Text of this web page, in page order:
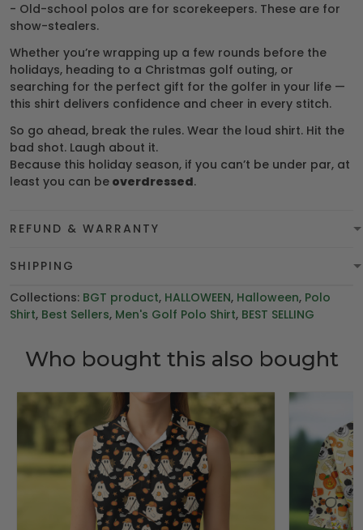
- Old-school polos are for scorekeepers. These are for
show-stealers.
Whether you’re wrapping up a few rounds before the
holidays, heading to a Christmas golf outing, or
searching for the perfect gift for the golfer in your life —
this shirt delivers confidence and cheer in every stitch.
So go ahead, break the rules. Wear the loud shirt. Hit the
bad shot. Laugh about it.
Because this holiday season, if you can’t be under par, at
least you can be overdressed.
REFUND & WARRANTY
SHIPPING
Collections: BGT product, HALLOWEEN, Halloween, Polo
Shirt, Best Sellers, Men's Golf Polo Shirt, BEST SELLING
Who bought this also bought